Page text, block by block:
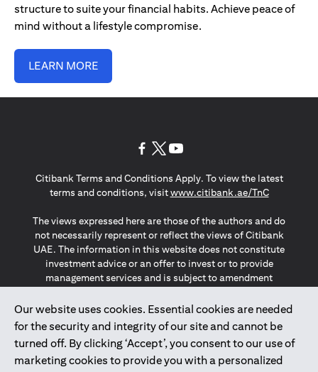
structure to suite your financial habits. Achieve peace of
mind without a lifestyle compromise.
LEARN MORE
Our website uses cookies. Essential cookies are needed
for the security and integrity of our site and cannot be
turned off. By clicking ‘Accept’, you consent to our use of
marketing cookies to provide you with a personalized
Citibank Terms and Conditions Apply. To view the latest
terms and conditions, visitwww.citibank.ae/TnC(opens in
The views expressed here are those of the authors and do
not necessarily represent or reflect the views of Citibank
UAE. The information in this website does not constitute
investment advice or an offer to invest or to provide
management services and is subject to amendment
The information provided on this website does not
constitute the marketing of any products or services to
individuals resident in the European Union, European
Economic Area, Switzerland, Guernsey, Jersey, Monaco,
San Marino, Vatican, The Isle of Man, the UK, Data Privacy